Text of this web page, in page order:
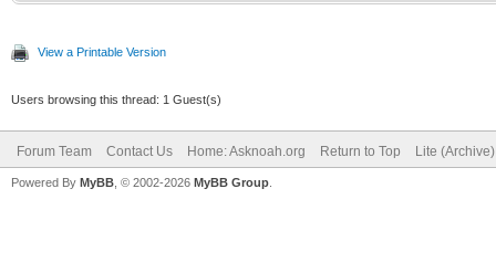
View a Printable Version
Users browsing this thread: 1 Guest(s)
Forum Team Contact Us Home: Asknoah.org Return to Top Lite
Powered By MyBB , © 2002-2026 MyBB Group